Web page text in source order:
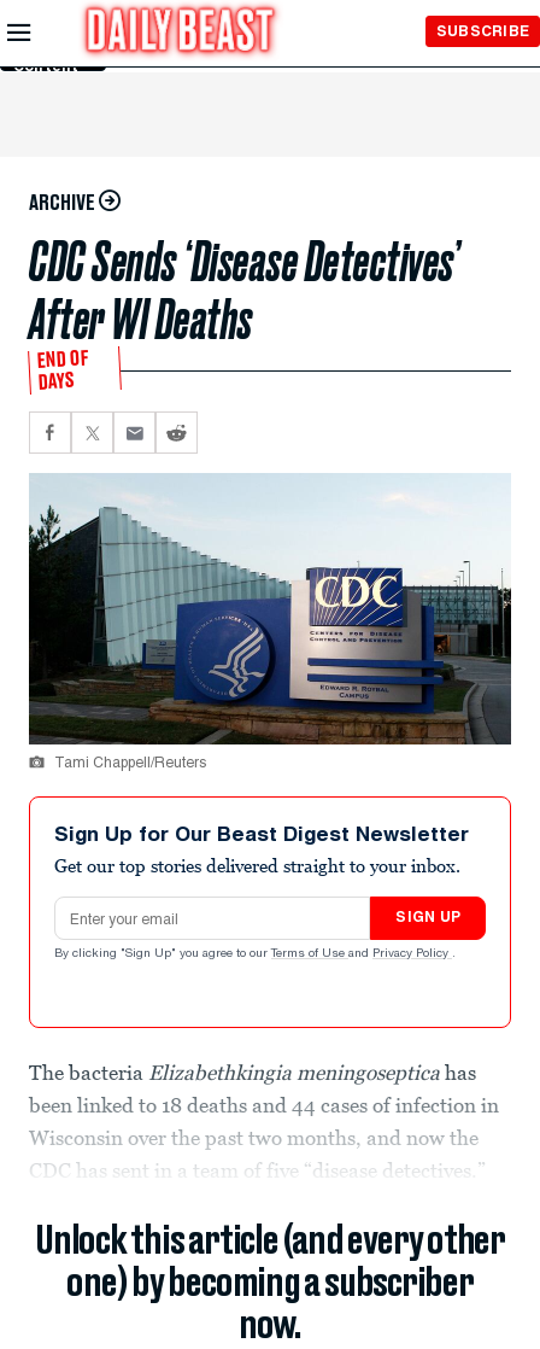
Skip to
Main
Content
SUBSCRIBE
ARCHIVE
CDC Sends ‘Disease Detectives’
After WI Deaths
END OF
DAYS
Tami Chappell/Reuters
Sign Up for Our Beast Digest Newsletter
Get our top stories delivered straight to your inbox.
Email address
SIGN UP
By clicking "Sign Up" you agree to our Terms of Use and Privacy Policy .
The bacteria Elizabethkingia meningoseptica has
been linked to 18 deaths and 44 cases of infection in
Wisconsin over the past two months, and now the
CDC has sent in a team of five “disease detectives.”
Unlock this article (and every other
one) by becoming a subscriber
now.